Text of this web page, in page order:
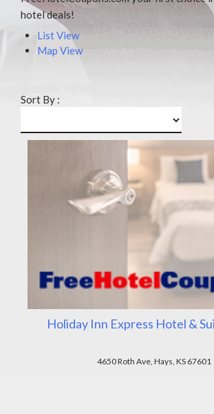
hotel deals!
List View
Map View
Sort By :
Holiday Inn Express Hotel &
4650 Roth Ave, Hays, KS 67601